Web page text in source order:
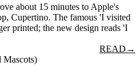
about 15 minutes to Apple's
Cupertino. The famous 'I visited
printed; the new design reads 'I
READ →